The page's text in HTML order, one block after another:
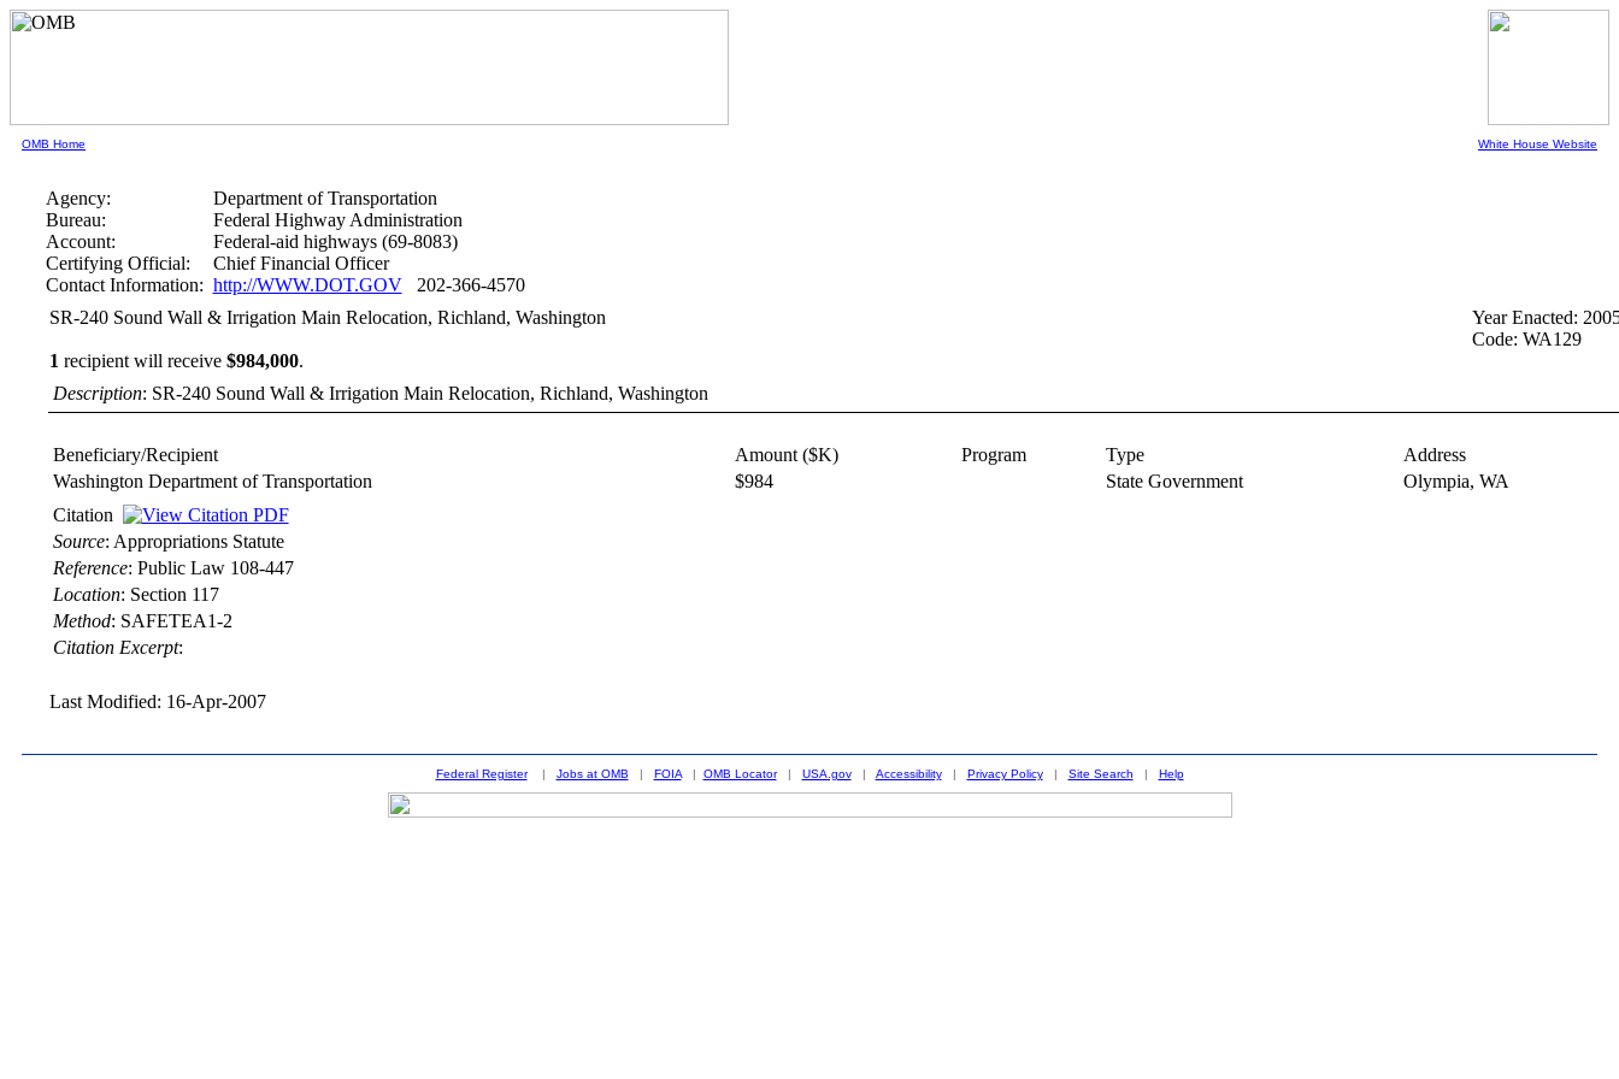
OMB Home White House Website
Agency:
Department of Transportation
Bureau:
Federal Highway Administration
Account:
Federal-aid highways (69-8083)
Certifying Official:
Chief Financial Officer
Contact Information: http://WWW.DOT.GOV202-366-4570
SR-240 Sound Wall & Irrigation Main Relocation, Richland, Washington
1 recipient will receive $984,000.
Year Enacted:
Code: WA129
Description: SR-240 Sound Wall & Irrigation Main Relocation, Richland, Washington
Beneficiary/Recipient Amount ($K) Program Type
Address
Washington Department of Transportation
$984 State Government Olympia, WA
Citation
Source: Appropriations Statute
Reference: Public Law 108-447
Location: Section 117
Method: SAFETEA1-2
Citation Excerpt:
Last Modified: 16-Apr-2007
Federal Register| Jobs at OMB | FOIA| OMB Locator| USA.gov| Accessibility| Privacy Policy| Site Search | Help